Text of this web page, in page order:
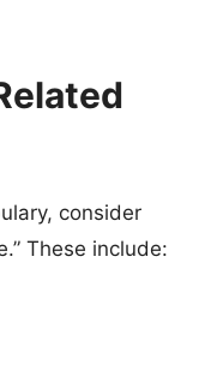
consider
These include: